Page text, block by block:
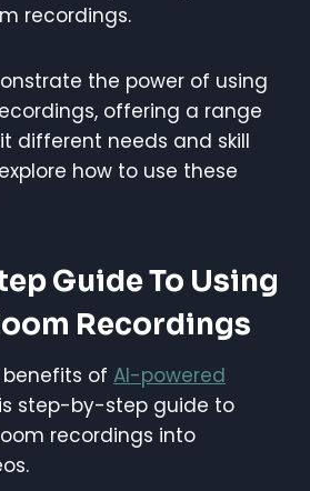
recordings.
the power of using
offering a range
different needs and skill
how to use these
Guide To Using
Recordings
of AI-powered
step-by-step guide to
recordings into